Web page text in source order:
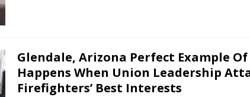
Glendale, Arizona Perfect Example
Happens When Union Leadership
Firefighters’ Best Interests